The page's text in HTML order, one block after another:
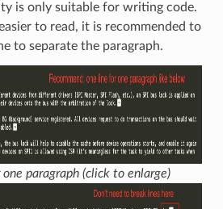
is only suitable for writing code.
to read, it is recommended to
to separate the paragraph.
paragraph (click to enlarge)